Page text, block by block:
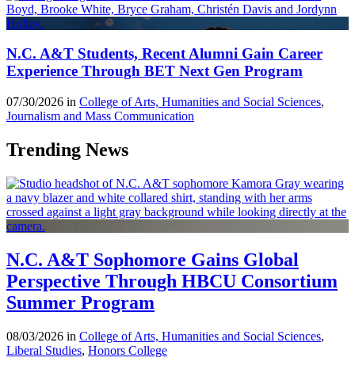
N.C. A&T Students, Recent Alumni Gain Career
Experience Through BET Next Gen Program
07/30/2026 in College of Arts, Humanities and Social Sciences,
Journalism and Mass Communication
Trending News
N.C. A&T Sophomore Gains Global
Perspective Through HBCU Consortium
Summer Program
08/03/2026 in College of Arts, Humanities and Social Sciences,
Liberal Studies, Honors College